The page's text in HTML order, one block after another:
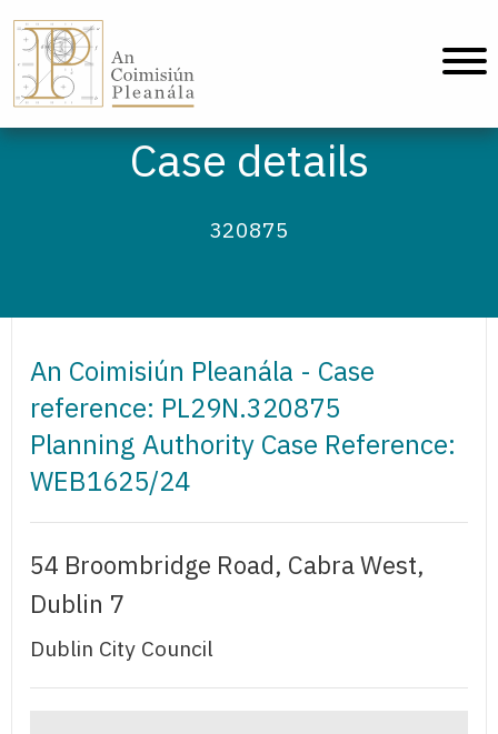
Case details
320875
An Coimisiún Pleanála - Case
reference: PL29N.320875
Planning Authority Case Reference:
WEB1625/24
54 Broombridge Road, Cabra West,
Dublin 7
Dublin City Council